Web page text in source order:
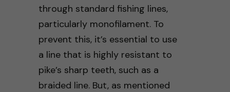
through standard fishing lines,
particularly monofilament. To
prevent this, it’s essential to use
a line that is highly resistant to
pike’s sharp teeth, such as a
braided line. But, as mentioned